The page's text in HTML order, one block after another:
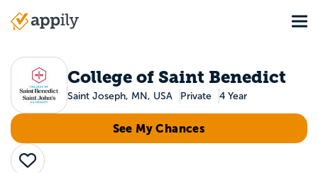
Main
College of Saint Benedict
Saint Joseph, MN, USA Private 4 Year
See My Chances
Save